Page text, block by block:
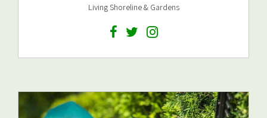
Living Shoreline & Gardens